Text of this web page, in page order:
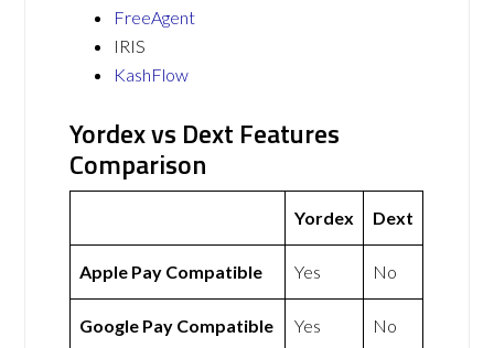
FreeAgent
IRIS
KashFlow
Yordex vs Dext Features
Comparison
Yordex Dext
Apple Pay Compatible Yes No
Google Pay Compatible Yes No